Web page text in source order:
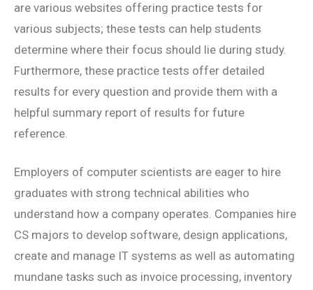
are various websites offering practice tests for
various subjects; these tests can help students
determine where their focus should lie during study.
Furthermore, these practice tests offer detailed
results for every question and provide them with a
helpful summary report of results for future
reference.
Employers of computer scientists are eager to hire
graduates with strong technical abilities who
understand how a company operates. Companies hire
CS majors to develop software, design applications,
create and manage IT systems as well as automating
mundane tasks such as invoice processing, inventory